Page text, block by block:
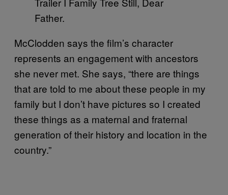
Father.
McClodden says the film’s character
represents an engagement with ancestors
she never met. She says, “there are things
that are told to me about these people in my
family but I don’t have pictures so I created
these things as a maternal and fraternal
generation of their history and location in the
country.”